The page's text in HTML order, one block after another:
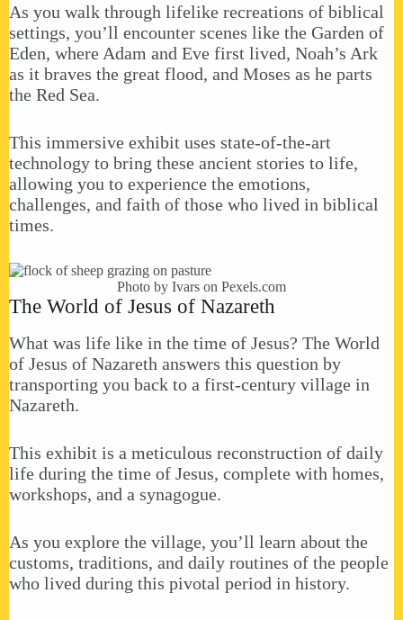
As you walk through lifelike recreations of biblical
settings, you’ll encounter scenes like the Garden of
Eden, where Adam and Eve first lived, Noah’s Ark
as it braves the great flood, and Moses as he parts
the Red Sea.
This immersive exhibit uses state-of-the-art
technology to bring these ancient stories to life,
allowing you to experience the emotions,
challenges, and faith of those who lived in biblical
times.
Photo by Ivars on Pexels.com
The World of Jesus of Nazareth
What was life like in the time of Jesus? The World
of Jesus of Nazareth answers this question by
transporting you back to a first-century village in
Nazareth.
This exhibit is a meticulous reconstruction of daily
life during the time of Jesus, complete with homes,
workshops, and a synagogue.
As you explore the village, you’ll learn about the
customs, traditions, and daily routines of the people
who lived during this pivotal period in history.